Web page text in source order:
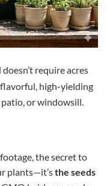
require acres
high-yielding
or windowsill.
the secret to
plants—it’sthe seeds